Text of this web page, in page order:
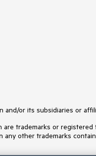
or its subsidiaries or
trademarks or
any other trademarks